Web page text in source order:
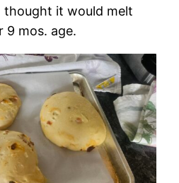
thought it would melt
9 mos. age.